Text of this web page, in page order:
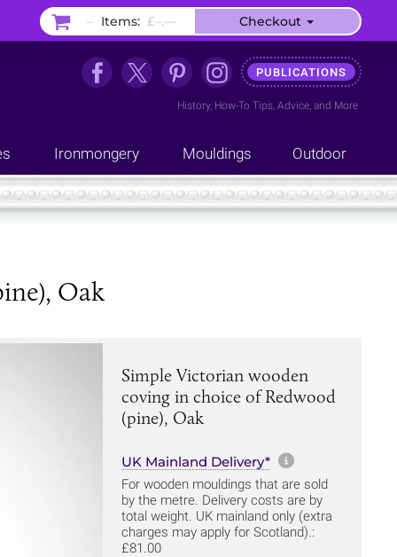
PUBLICATIONS
History, How-To Tips, Advice, and More
Ironmongery Mouldings Outdoor
Oak
Simple Victorian wooden
coving in choice of Redwood
(pine), Oak
UK Mainland Delivery* More
For wooden mouldings that are sold
by the metre. Delivery costs are by
total weight. UK mainland only (extra
charges may apply for Scotland).:
£81.00
– Items: £–.–– Checkout